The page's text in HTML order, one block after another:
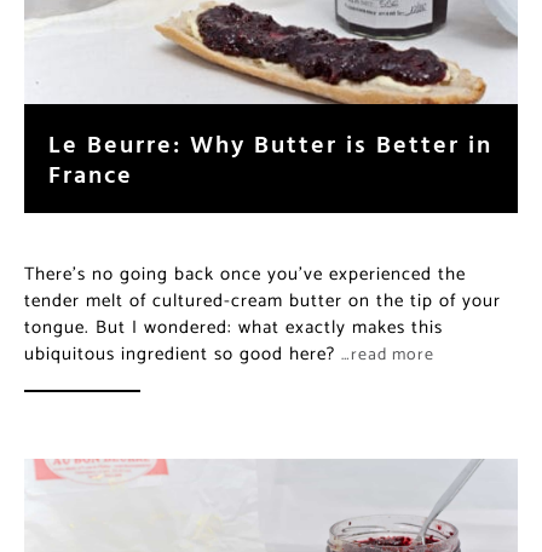
Le Beurre: Why Butter is Better in
France
There’s no going back once you’ve experienced the
tender melt of cultured-cream butter on the tip of your
tongue. But I wondered: what exactly makes this
ubiquitous ingredient so good here? …read more